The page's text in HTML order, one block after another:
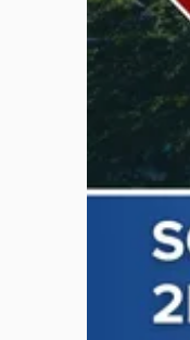
"Scarinci
Hollenbeck
Awards
Second
Annual
Theodore
Schwartz
Scholarship